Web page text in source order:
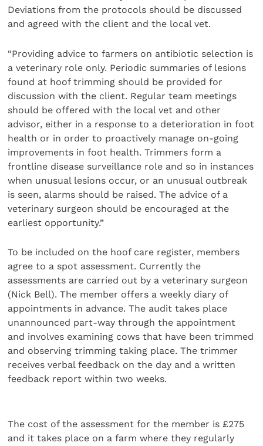
Deviations from the protocols should be discussed
and agreed with the client and the local vet.
“Providing advice to farmers on antibiotic selection is
a veterinary role only. Periodic summaries of lesions
found at hoof trimming should be provided for
discussion with the client. Regular team meetings
should be offered with the local vet and other
advisor, either in a response to a deterioration in foot
health or in order to proactively manage on-going
improvements in foot health. Trimmers form a
frontline disease surveillance role and so in instances
when unusual lesions occur, or an unusual outbreak
is seen, alarms should be raised. The advice of a
veterinary surgeon should be encouraged at the
earliest opportunity.”
To be included on the hoof care register, members
agree to a spot assessment. Currently the
assessments are carried out by a veterinary surgeon
(Nick Bell). The member offers a weekly diary of
appointments in advance. The audit takes place
unannounced part-way through the appointment
and involves examining cows that have been trimmed
and observing trimming taking place. The trimmer
receives verbal feedback on the day and a written
feedback report within two weeks.
The cost of the assessment for the member is £275
and it takes place on a farm where they regularly